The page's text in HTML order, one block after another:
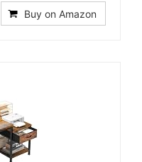
Buy on Amazon